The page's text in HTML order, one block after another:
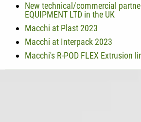
New technical/commercial
EQUIPMENT LTD in the UK
Macchi at Plast 2023
Macchi at Interpack 2023
Macchi's R-POD FLEX Extrusion